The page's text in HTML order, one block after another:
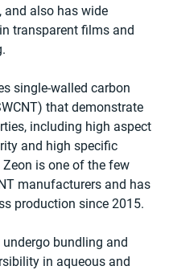
also has wide
transparent films and
single-walled carbon
that demonstrate
including high aspect
and high specific
is one of the few
manufacturers and has
production since 2015.
undergo bundling and
in aqueous and